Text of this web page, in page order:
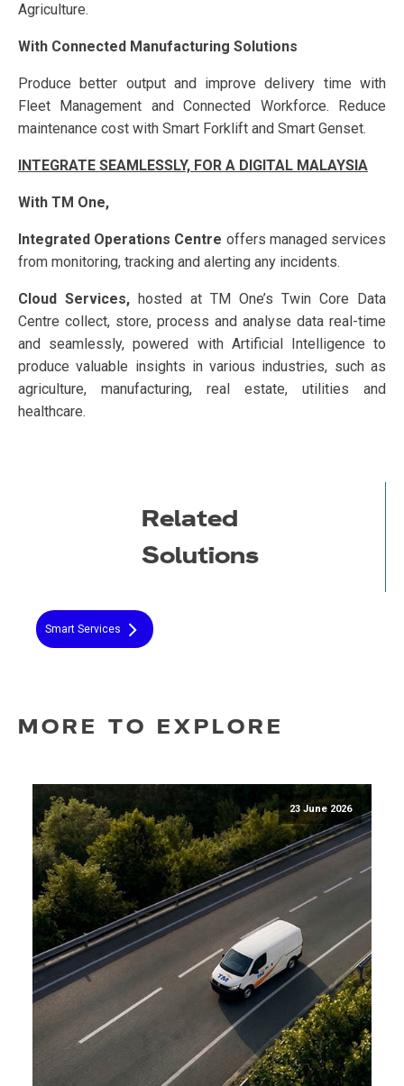
Agriculture.
With Connected Manufacturing Solutions
Produce better output and improve delivery time with
Fleet Management and Connected Workforce. Reduce
maintenance cost with Smart Forklift and Smart Genset.
INTEGRATE SEAMLESSLY, FOR A DIGITAL MALAYSIA
With TM One,
Integrated Operations Centre offers managed services
from monitoring, tracking and alerting any incidents.
Cloud Services, hosted at TM One’s Twin Core Data
Centre collect, store, process and analyse data real-time
and seamlessly, powered with Artificial Intelligence to
produce valuable insights in various industries, such as
agriculture, manufacturing, real estate, utilities and
healthcare.
Related
Solutions
Smart Services
MORE TO EXPLORE
23 June 2026